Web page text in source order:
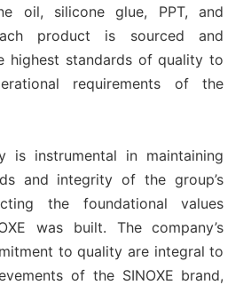
oil, silicone glue, PPT, and
product is sourced and
highest standards of quality to
requirements of the
is instrumental in maintaining
and integrity of the group’s
the foundational values
was built. The company’s
to quality are integral to
of the SINOXE brand,